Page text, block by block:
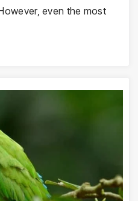
even the most